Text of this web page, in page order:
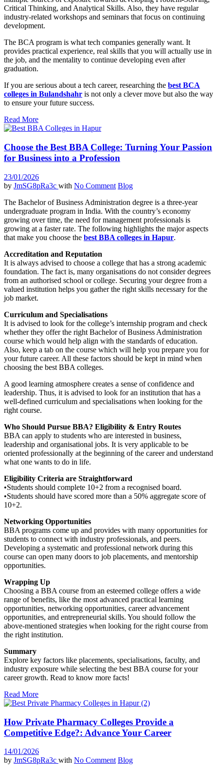
Critical Thinking, and Analytical Skills. Also, they have regular
industry-related workshops and seminars that focus on continuing
development.
The BCA program is what tech companies generally want. It
provides practical experience, real skills that you will actually use in
the job, and the mentality to continue developing even after
graduation.
If you are serious about a tech career, researching the best BCA
colleges in Bulandshahr is not only a clever move but also the way
to ensure your future success.
Read More
Choose the Best BBA College: Turning Your Passion
for Business into a Profession
23/01/2026
by JmSG8pRa3c with No Comment Blog
The Bachelor of Business Administration degree is a three-year
undergraduate program in India. With the country’s economy
growing over time, the need for management professionals is
growing at a faster rate. The following highlights the major aspects
that make you choose the best BBA colleges in Hapur.
Accreditation and Reputation
It is always advised to choose a college that has a strong academic
foundation. The fact is, many organisations do not consider degrees
from an authorised school or college. Securing your degree from a
valued institution helps you gather the right skills necessary for the
job market.
Curriculum and Specialisations
It is advised to look for the college’s internship program and check
whether they offer the right Bachelor of Business Administration
course which would help align with the standards of education.
Also, keep a tab on the course which will help you prepare you for
your future career. All these factors should be kept in mind when
choosing the best BBA colleges.
A good learning atmosphere creates a sense of confidence and
leadership. Thus, it is advised to look for an institution that has a
well-defined curriculum and specialisations when looking for the
right course.
Who Should Pursue BBA? Eligibility & Entry Routes
BBA can apply to students who are interested in business,
leadership and organisational jobs. It is very applicable to be
oriented professionally at the beginning of the career and understand
what one wants to do in life.
Eligibility Criteria are Straightforward
•Students should complete 10+2 from a recognised board.
•Students should have scored more than a 50% aggregate score of
10+2.
Networking Opportunities
BBA programs come up and provides with many opportunities for
students to connect with industry professionals, and peers.
Developing a systematic and professional network during this
course can open many doors to job placements, and mentorship
opportunities.
Wrapping Up
Choosing a BBA course from an esteemed college offers a wide
range of benefits, like the most advanced practical learning
opportunities, networking opportunities, career advancement
opportunities, and entrepreneurial skills. You should follow the
above-mentioned strategies when looking for the right course from
the right institution.
Summary
Explore key factors like placements, specialisations, faculty, and
industry exposure while selecting the best BBA course for your
career growth. Read to know more facts!
Read More
How Private Pharmacy Colleges Provide a
Competitive Edge?: Advance Your Career
14/01/2026
by JmSG8pRa3c with No Comment Blog